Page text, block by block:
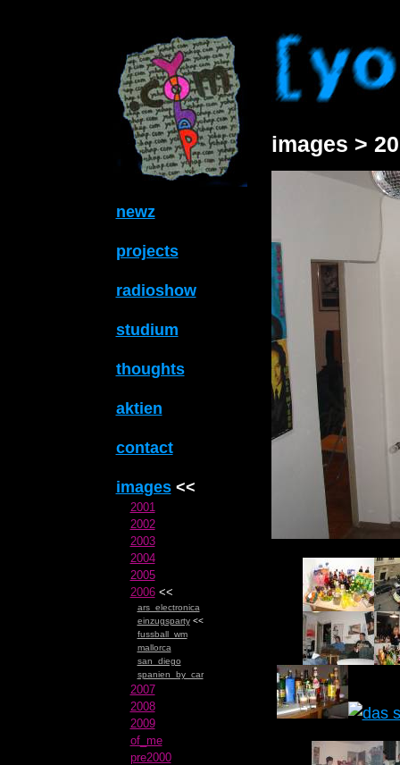
newz
projects
radioshow
studium
thoughts
aktien
contact
images<<
2001
2002
2003
2004
2005
2006<<
ars_electronica
einzugsparty<<
fussball_wm
mallorca
san_diego
spanien_by_car
2007
2008
2009
of_me
pre2000
images >